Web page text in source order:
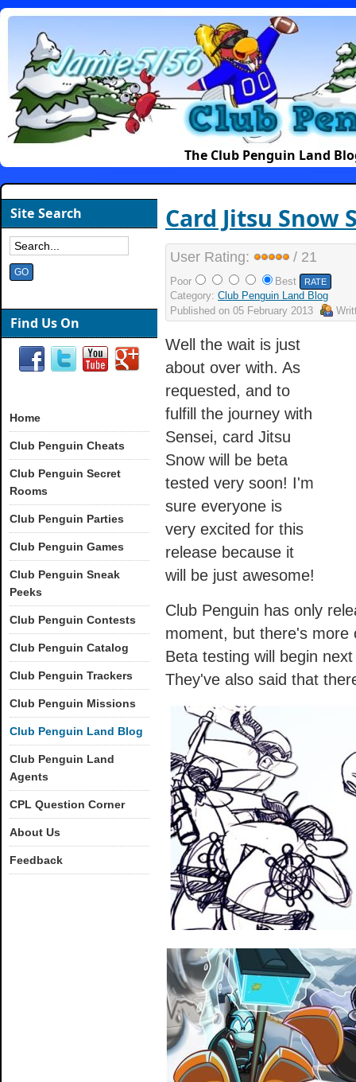
The Club Penguin Land
Card Jitsu Snow
User Rating: / 21
Poor
Best
Category: Club Penguin Land Blog
Published on 05 February 2013
Well the wait is just
about over with. As
requested, and to
fulfill the journey with
Sensei, card Jitsu
Snow will be beta
tested very soon! I'm
sure everyone is
very excited for this
release because it
will be just awesome!
Club Penguin has only
moment, but there's more
Beta testing will begin
They've also said that
Site Search
Find Us On
Home
Club Penguin Cheats
Club Penguin Secret
Rooms
Club Penguin Parties
Club Penguin Games
Club Penguin Sneak
Peeks
Club Penguin Contests
Club Penguin Catalog
Club Penguin Trackers
Club Penguin Missions
Club Penguin Land Blog
Club Penguin Land
Agents
CPL Question Corner
About Us
Feedback